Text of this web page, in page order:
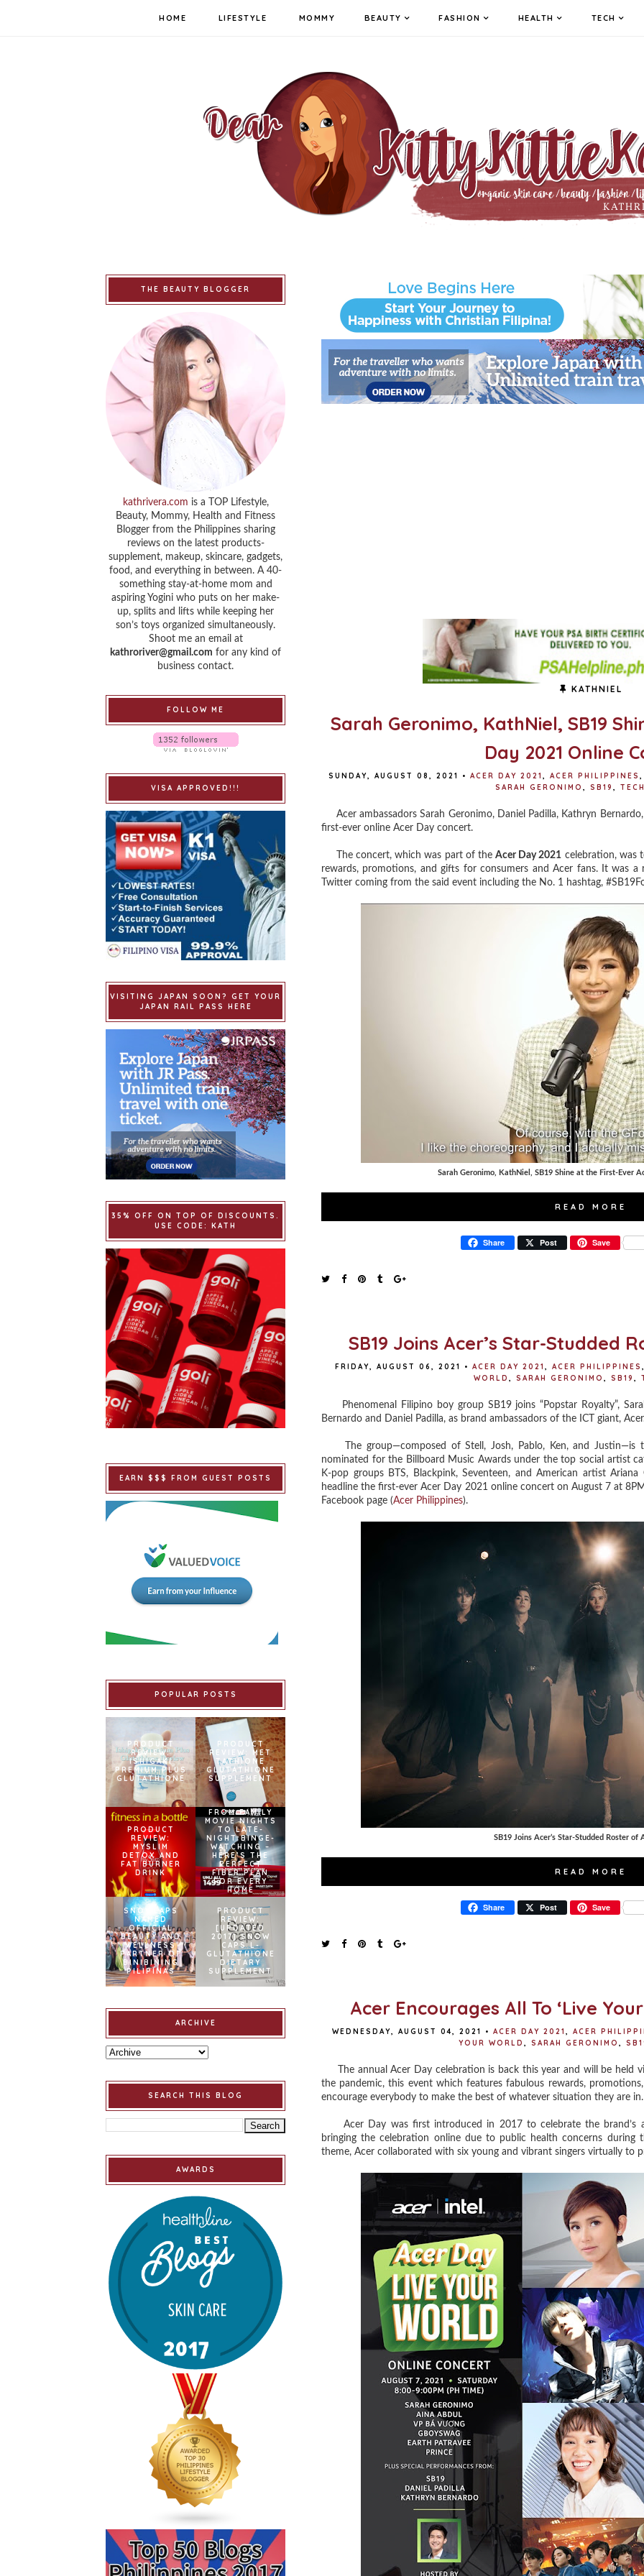
HOME LIFESTYLE MOMMY BEAUTY FASHION HEALTH TECH
KATHNIEL
Sarah Geronimo, KathNiel, SB19
Day 2021 Online
SUNDAY, AUGUST 08, 2021 • ACER DAY 2021 , ACER PHILIPPINES ,
SARAH GERONIMO , SB19 ,
Acer ambassadors Sarah Geronimo, Daniel Padilla, Kathryn
first-ever online Acer Day concert.
The concert, which was part of the Acer Day 2021 celebration, was
rewards, promotions, and gifts for consumers and Acer fans. It was
Twitter coming from the said event including the No. 1 hashtag,
Sarah Geronimo, KathNiel, SB19 Shine at the First-Ever
READ MORE
Share Post Save
SB19 Joins Acer’s Star-Studded
FRIDAY, AUGUST 06, 2021 • ACER DAY 2021 , ACER PHILIPPINES ,
WORLD , SARAH GERONIMO , SB19 ,
Phenomenal Filipino boy group SB19 joins “Popstar Royalty”,
Bernardo and Daniel Padilla, as brand ambassadors of the ICT giant,
The group—composed of Stell, Josh, Pablo, Ken, and Justin—is
nominated for the Billboard Music Awards under the top social artist
K-pop groups BTS, Blackpink, Seventeen, and American artist
headline the first-ever Acer Day 2021 online concert on August 7 at
Facebook page (Acer Philippines).
SB19 Joins Acer’s Star-Studded Roster of
READ MORE
Share Post Save
Acer Encourages All To ‘Live
WEDNESDAY, AUGUST 04, 2021 • ACER DAY 2021 , ACER
YOUR WORLD , SARAH GERONIMO ,
The annual Acer Day celebration is back this year and will be held
the pandemic, this event which features fabulous rewards,
encourage everybody to make the best of whatever situation they are in.
Acer Day was first introduced in 2017 to celebrate the brand’s
bringing the celebration online due to public health concerns during
theme, Acer collaborated with six young and vibrant singers virtually to
THE BEAUTY BLOGGER
kathrivera.com is a TOP Lifestyle,
Beauty, Mommy, Health and Fitness
Blogger from the Philippines sharing
reviews on the latest products-
supplement, makeup, skincare, gadgets,
food, and everything in between. A 40-
something stay-at-home mom and
aspiring Yogini who puts on her make-
up, splits and lifts while keeping her
son’s toys organized simultaneously.
Shoot me an email at
kathroriver@gmail.com for any kind of
business contact.
FOLLOW ME
VISA APPROVED!!!
VISITING JAPAN SOON? GET YOUR
JAPAN RAIL PASS HERE
35% OFF ON TOP OF DISCOUNTS.
USE CODE: KATH
EARN $$$ FROM GUEST POSTS
POPULAR POSTS
PRODUCT
REVIEW:
ISHIGAKI
PREMIUM PLUS
GLUTATHIONE
PRODUCT
REVIEW: MET
TATHIONE
GLUTATHIONE
SUPPLEMENT
PRODUCT
REVIEW:
MYSLIM
DETOX AND
FAT BURNER
DRINK
FROM FAMILY
MOVIE NIGHTS
TO LATE-
NIGHT BINGE-
WATCHING –
HERE’S THE
PERFECT
FIBER PLAN
FOR EVERY
HOME
SNOWCAPS
NAMED
OFFICIAL
BEAUTY AND
WELLNESS
PARTNER OF
BINIBINING
PILIPINAS
PRODUCT
REVIEW:
[UPDATED
2017] SNOW
CAPS L-
GLUTATHIONE
DIETARY
SUPPLEMENT
ARCHIVE
SEARCH THIS BLOG
AWARDS